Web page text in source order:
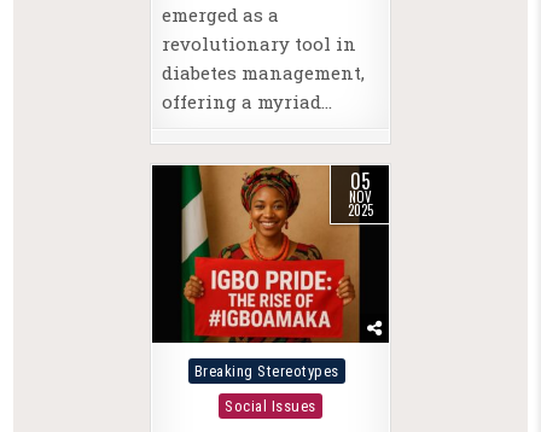
emerged as a
revolutionary tool in
diabetes management,
offering a myriad…
05
NOV
2025
Posted
Breaking Stereotypes
Social Issues